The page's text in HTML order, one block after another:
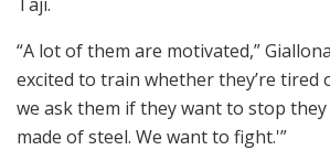
“A lot of them are motivated,”
excited to train whether they’re tired
we ask them if they want to stop they
made of steel. We want to fight.'”